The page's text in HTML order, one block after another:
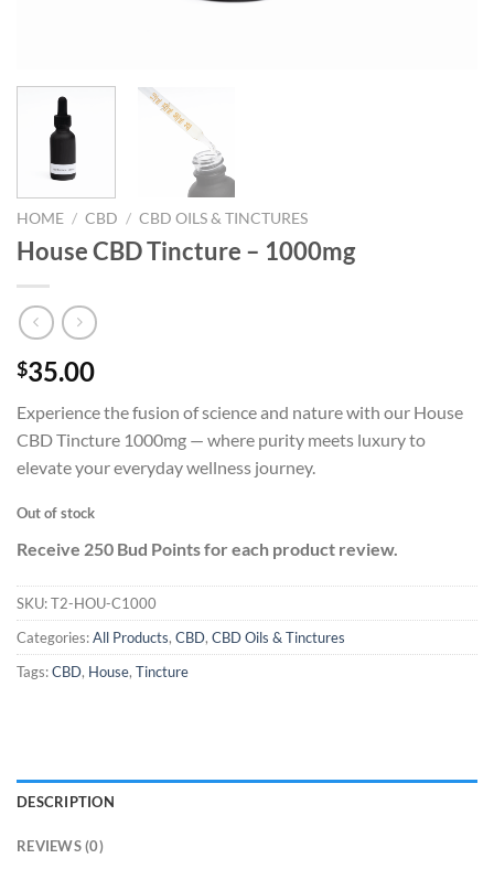
HOME / CBD / CBD OILS & TINCTURES
House CBD Tincture – 1000mg
$35.00
Experience the fusion of science and nature with our House
CBD Tincture 1000mg — where purity meets luxury to
elevate your everyday wellness journey.
Out of stock
Receive 250 Bud Points for each product review.
SKU:T2-HOU-C1000
Categories:All Products, CBD, CBD Oils & Tinctures
Tags:CBD, House, Tincture
DESCRIPTION
REVIEWS (0)